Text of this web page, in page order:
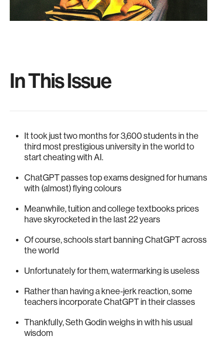
In This Issue
It took just two months for 3,600 students in the
third most prestigious university in the world to
start cheating with AI.
ChatGPT passes top exams designed for humans
with (almost) flying colours
Meanwhile, tuition and college textbooks prices
have skyrocketed in the last 22 years
Of course, schools start banning ChatGPT across
the world
Unfortunately for them, watermarking is useless
Rather than having a knee-jerk reaction, some
teachers incorporate ChatGPT in their classes
Thankfully, Seth Godin weighs in with his usual
wisdom